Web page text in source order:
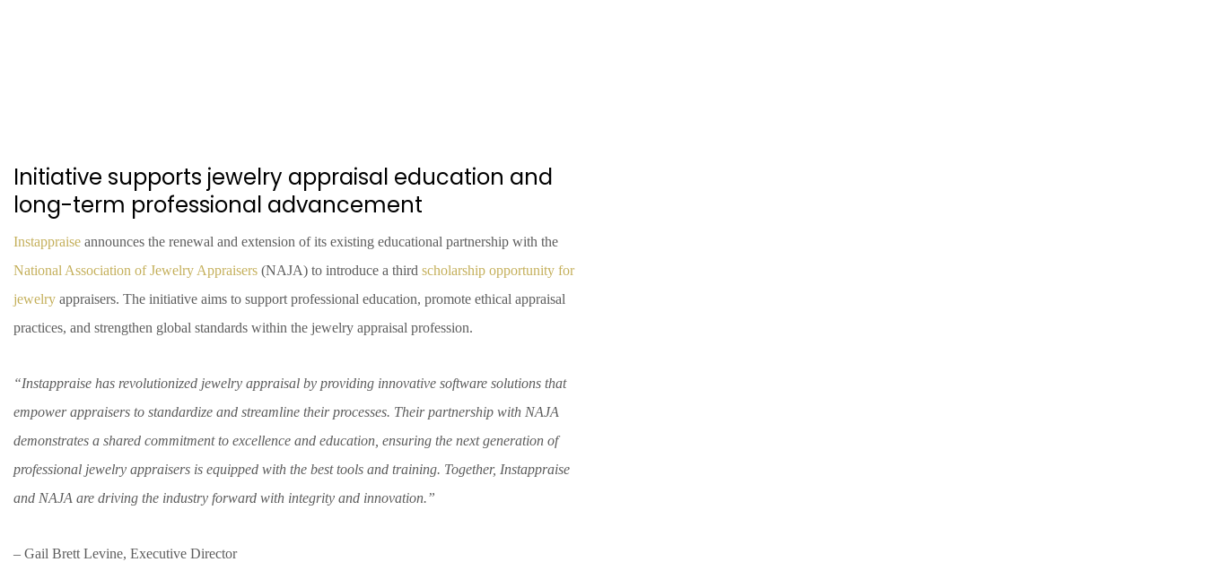
Initiative supports jewelry appraisal education and
long-term professional advancement
Instappraise announces the renewal and extension of its existing educational partnership with the
National Association of Jewelry Appraisers (NAJA) to introduce a third scholarship opportunity for
jewelry appraisers. The initiative aims to support professional education, promote ethical appraisal
practices, and strengthen global standards within the jewelry appraisal profession.
“Instappraise has revolutionized jewelry appraisal by providing innovative software solutions that
empower appraisers to standardize and streamline their processes. Their partnership with NAJA
demonstrates a shared commitment to excellence and education, ensuring the next generation of
professional jewelry appraisers is equipped with the best tools and training. Together, Instappraise
and NAJA are driving the industry forward with integrity and innovation.”
– Gail Brett Levine, Executive Director